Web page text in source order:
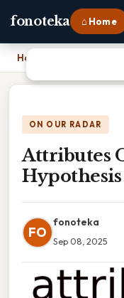
fonoteka ⌂ Home
Home
ON OUR RADAR
Attributes
Hypothesis
FO
fonoteka
Sep 08, 2025